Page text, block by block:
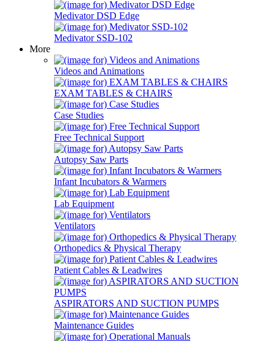
Medivator DSD Edge
Medivator SSD-102
More
Videos and Animations
EXAM TABLES & CHAIRS
Case Studies
Free Technical Support
Autopsy Saw Parts
Infant Incubators & Warmers
Lab Equipment
Ventilators
Orthopedics & Physical Therapy
Patient Cables & Leadwires
ASPIRATORS AND SUCTION PUMPS
Maintenance Guides